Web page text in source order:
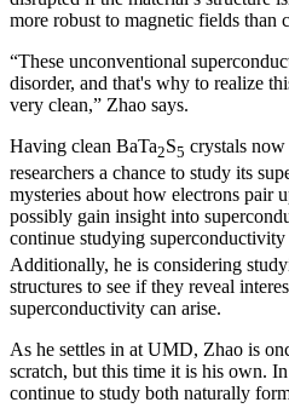
more robust to magnetic fields than
“These unconventional
disorder, and that's why to realize
very clean,” Zhao says.
Having clean BaTa2S5 crystals
researchers a chance to study its
mysteries about how electrons pair
possibly gain insight into
continue studying
Additionally, he is considering
structures to see if they reveal
superconductivity can arise.
As he settles in at UMD, Zhao is
scratch, but this time it is his own.
continue to study both naturally